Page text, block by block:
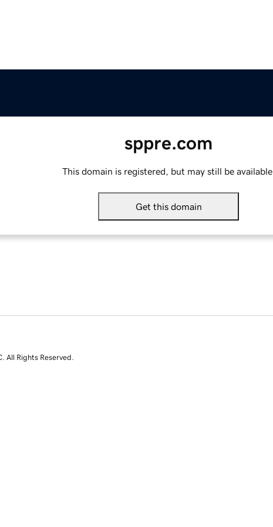
sppre.com
This domain is registered, but may still be available.
Get this domain
Rights Reserved.